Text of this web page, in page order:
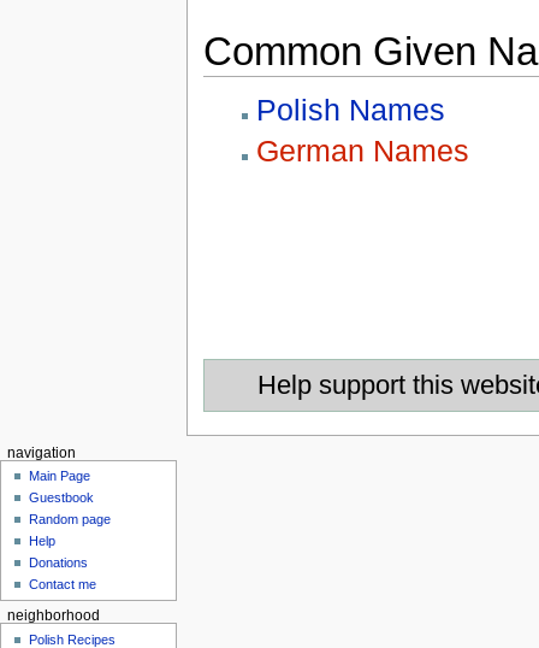
Common Given
Polish Names
German Names
Help support this
navigation
Main Page
Guestbook
Random page
Help
Donations
Contact me
neighborhood
Polish Recipes